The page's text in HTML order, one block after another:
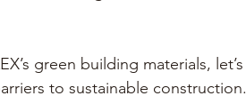
green building materials, let’s
to sustainable construction.